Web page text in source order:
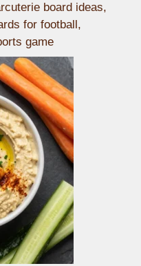
board ideas,
for football,
game